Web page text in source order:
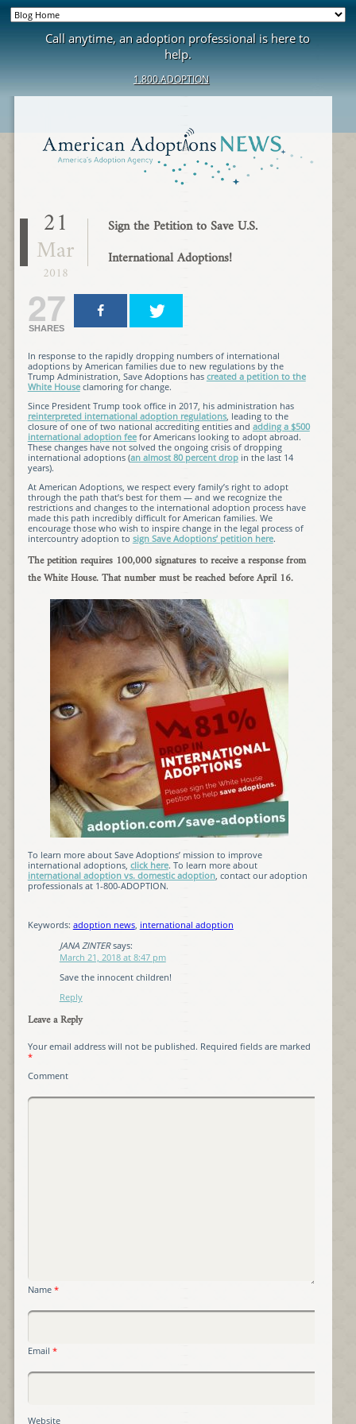
Call anytime, an adoption professional is here to
help.
1.800.ADOPTION
21
Mar
2018
Sign the Petition to Save U.S.
International Adoptions!
27
SHARES
In response to the rapidly dropping numbers of international
adoptions by American families due to new regulations by the
Trump Administration, Save Adoptions has created a petition to the
White Houseclamoring for change.
Since President Trump took office in 2017, his administration has
reinterpreted international adoption regulations, leading to the
closure of one of two national accrediting entities and adding a $500
international adoption feefor Americans looking to adopt abroad.
These changes have not solved the ongoing crisis of dropping
international adoptions (an almost 80 percent dropin the last 14
years).
At American Adoptions, we respect every family’s right to adopt
through the path that’s best for them — and we recognize the
restrictions and changes to the international adoption process have
made this path incredibly difficult for American families. We
encourage those who wish to inspire change in the legal process of
intercountry adoption to sign Save Adoptions’ petition here.
The petition requires 100,000 signatures to receive a response from
the White House. That number must be reached before April 16.
To learn more about Save Adoptions’ mission to improve
international adoptions, click here. To learn more about
international adoption vs. domestic adoption, contact our adoption
professionals at 1-800-ADOPTION.
Keywords: adoption news, international adoption
JANA ZINTER says:
March 21, 2018 at 8:47 pm
Save the innocent children!
Reply
Leave a Reply
Your email address will not be published. Required fields are marked
*
Comment
Name *
Email *
Website